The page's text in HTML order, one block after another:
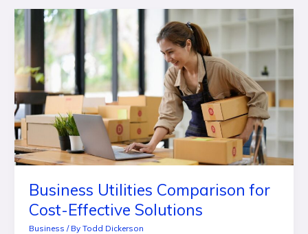
Business Utilities Comparison for
Cost-Effective Solutions
Business / By Todd Dickerson
Business
Utilities
Comparison
for
Cost-
Effective
Solutions